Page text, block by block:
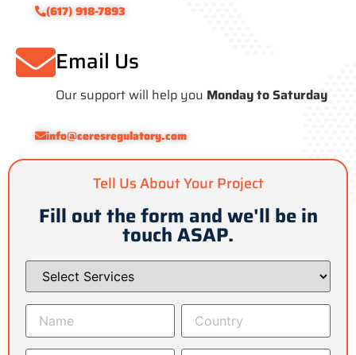
(617) 918-7893
Email Us
Our support will help you Monday to Saturday
info@ceresregulatory.com
Tell Us About Your Project
Fill out the form and we'll be in
touch ASAP.